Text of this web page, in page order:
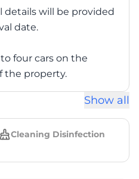
details will be provided
date.
four cars on the
the property.
Show all
Cleaning Disinfection